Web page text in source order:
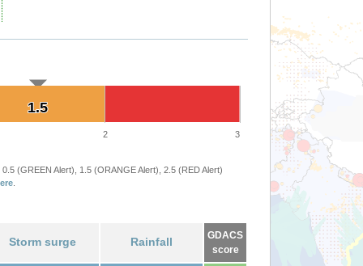
1.5
1.5
2 3
(GREEN Alert), 1.5 (ORANGE Alert), 2.5 (RED Alert)
Storm surge Rainfall
GDACS
score